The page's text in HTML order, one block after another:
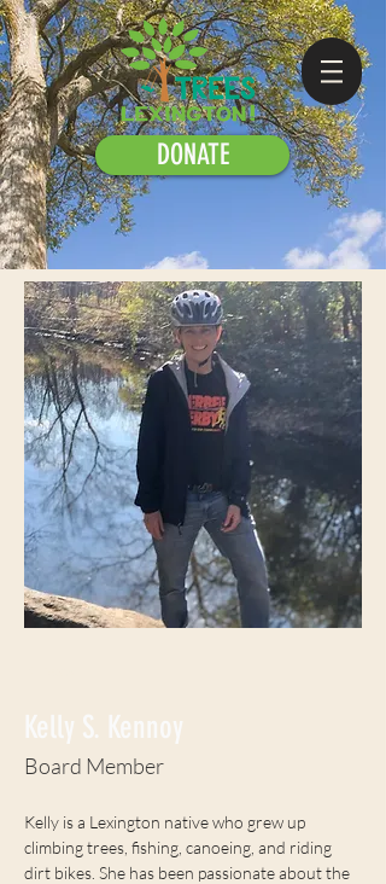
DONATE
Kelly S. Kennoy
Board Member
Kelly is a Lexington native who grew up
climbing trees, fishing, canoeing, and riding
dirt bikes. She has been passionate about the